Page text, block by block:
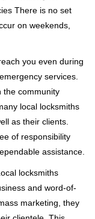
There is no set
on weekends,
you even during
services.
the community
local locksmiths
as their clients.
of responsibility
assistance.
locksmiths
and word-of-
marketing, they